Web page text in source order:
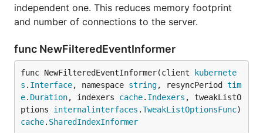
independent one. This reduces memory footprint
and number of connections to the server.
func NewFilteredEventInformer
func NewFilteredEventInformer(client
kubernete
s . Interface, namespace string, resyncPeriod tim
e. Duration, indexers cache. Indexers , tweakListO
ptions internalinterfaces .TweakListOptionsFunc
cache. SharedIndexInformer